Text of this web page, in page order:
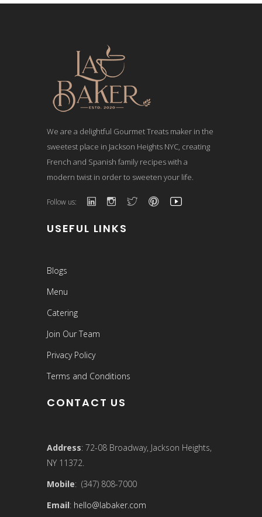
We are a delightful Gourmet Treats maker in the
sweetest place in Jackson Heights NYC, creating
French and Spanish family recipes with a
modern twist in order to sweeten your life.
Follow us:
USEFUL LINKS
Blogs
Menu
Catering
Join Our Team
Privacy Policy
Terms and Conditions
CONTACT US
Address: 72-08 Broadway, Jackson Heights,
NY 11372.
Mobile: (347) 808-7000
Email: hello@labaker.com